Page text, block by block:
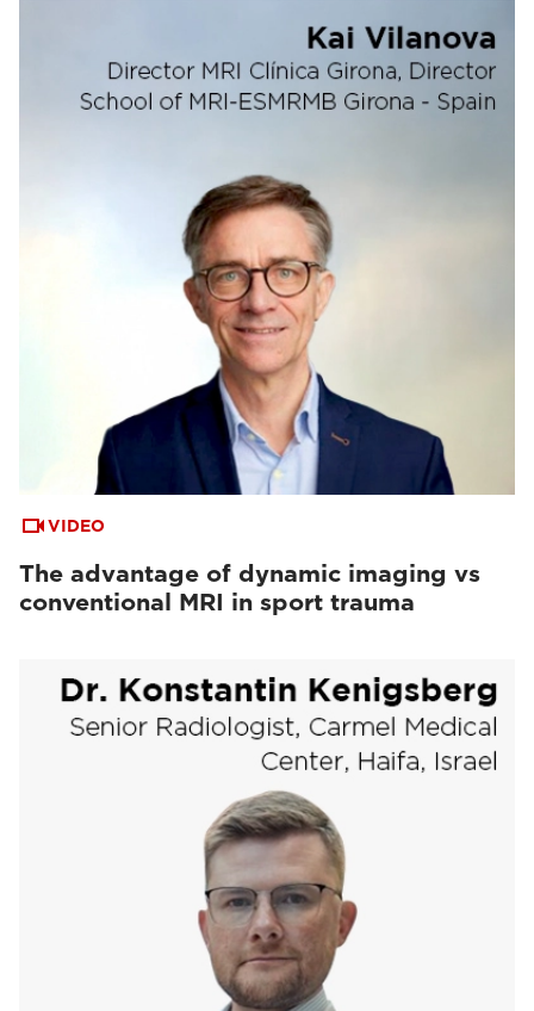
VIDEO
The advantage of dynamic imaging vs
conventional MRI in sport trauma